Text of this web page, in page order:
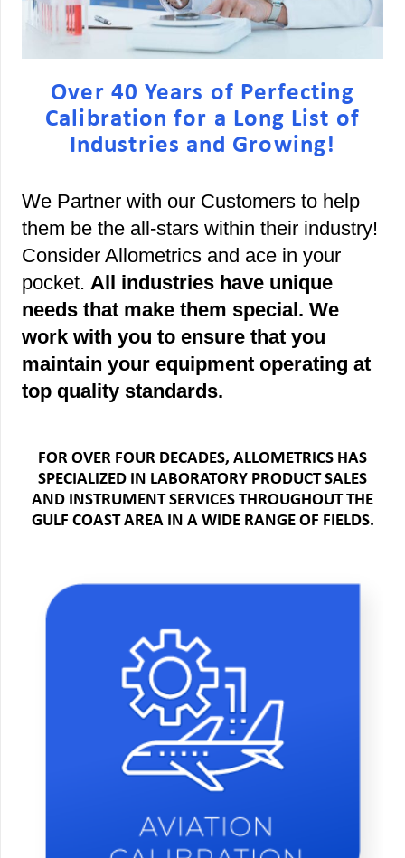
Over 40 Years of Perfecting
Calibration for a Long List of
Industries and Growing!
We Partner with our Customers to help
them be the all-stars within their industry!
Consider Allometrics and ace in your
pocket. All industries have unique
needs that make them special. We
work with you to ensure that you
maintain your equipment operating at
top quality standards.
FOR OVER FOUR DECADES, ALLOMETRICS HAS
SPECIALIZED IN LABORATORY PRODUCT SALES
AND INSTRUMENT SERVICES THROUGHOUT THE
GULF COAST AREA IN A WIDE RANGE OF FIELDS.